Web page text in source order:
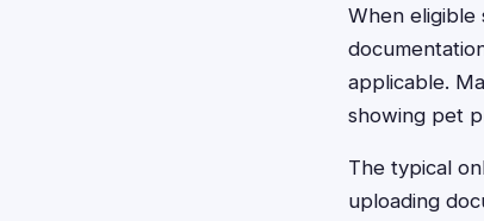
When eligible
applicable.
showing pet
The typical
uploading